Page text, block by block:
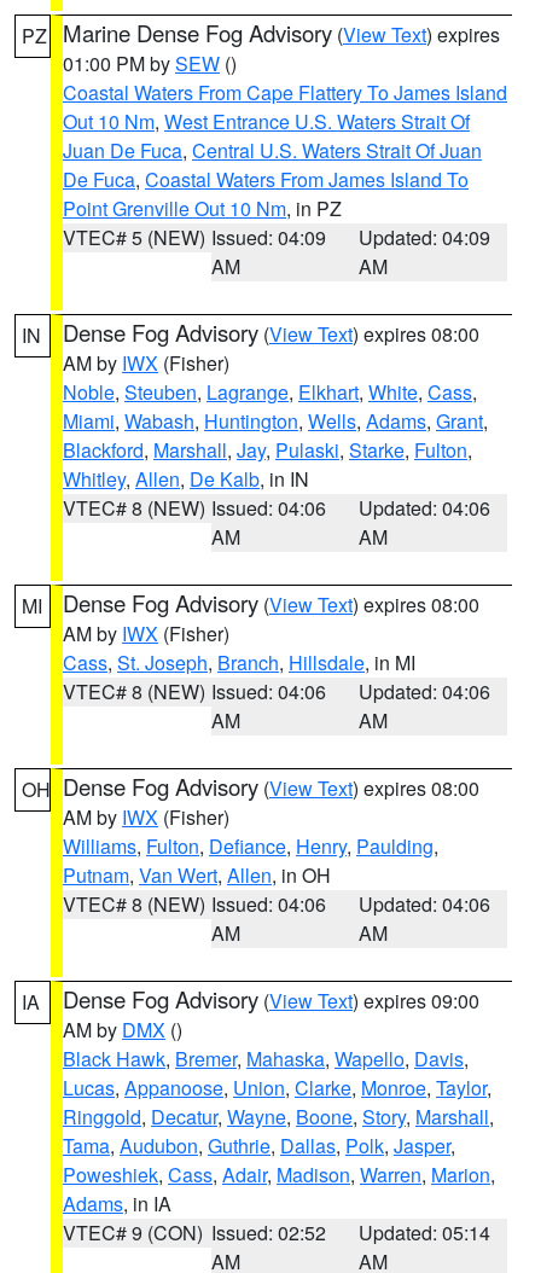
PZ Marine Dense Fog Advisory (View Text) expires
01:00 PM bySEW ()
Coastal Waters From Cape Flattery To James Island
Out 10 Nm, West Entrance U.S. Waters Strait Of
Juan De Fuca, Central U.S. Waters Strait Of Juan
De Fuca, Coastal Waters From James Island To
Point Grenville Out 10 Nm, in PZ
VTEC# 5 (NEW) Issued: 04:09
AM
Updated: 04:09
AM
IN Dense Fog Advisory (View Text) expires 08:00
AM by IWX (Fisher)
Noble, Steuben, Lagrange, Elkhart, White, Cass,
Miami, Wabash, Huntington, Wells, Adams, Grant,
Blackford, Marshall, Jay, Pulaski, Starke, Fulton,
Whitley, Allen, De Kalb, in IN
VTEC# 8 (NEW) Issued: 04:06
AM
Updated: 04:06
AM
MI Dense Fog Advisory (View Text) expires 08:00
AM by IWX (Fisher)
Cass, St. Joseph, Branch, Hillsdale, in MI
VTEC# 8 (NEW) Issued: 04:06
AM
Updated: 04:06
AM
OH Dense Fog Advisory (View Text) expires 08:00
AM by IWX (Fisher)
Williams, Fulton, Defiance, Henry, Paulding,
Putnam, Van Wert, Allen, in OH
VTEC# 8 (NEW) Issued: 04:06
AM
Updated: 04:06
AM
IA Dense Fog Advisory (View Text) expires 09:00
AM by DMX ()
Black Hawk, Bremer, Mahaska, Wapello, Davis,
Lucas, Appanoose, Union, Clarke, Monroe, Taylor,
Ringgold, Decatur, Wayne, Boone, Story, Marshall,
Tama, Audubon, Guthrie, Dallas, Polk, Jasper,
Poweshiek, Cass, Adair, Madison, Warren, Marion,
Adams, in IA
VTEC# 9 (CON) Issued: 02:52
AM
Updated: 05:14
AM